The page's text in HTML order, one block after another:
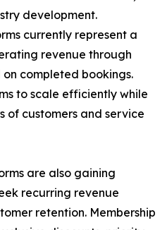
development.
currently represent a
revenue through
completed bookings.
to scale efficiently while
of customers and service
are also gaining
recurring revenue
retention. Membership